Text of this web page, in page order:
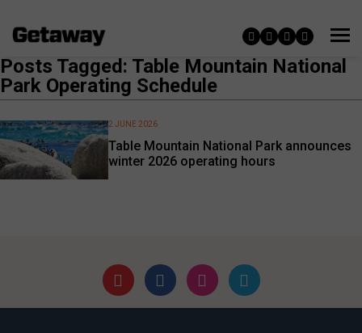
Posts Tagged: Table Mountain National
Park Operating Schedule
Table Mountain National Park announces
winter 2026 operating hours
2 JUNE 2026